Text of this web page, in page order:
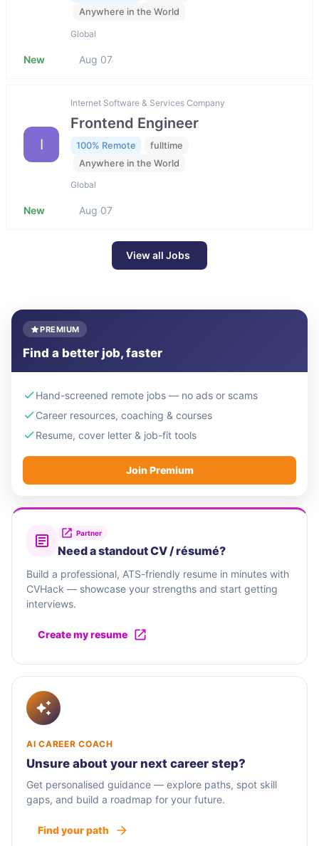
Anywhere in the World
Global
New Aug 07
I
Internet Software & Services Company
Frontend Engineer
100% Remote
fulltime
Anywhere in the World
Global
New Aug 07
View all Jobs
PREMIUM
Find a better job, faster
Hand-screened remote jobs — no ads or scams
Career resources, coaching & courses
Resume, cover letter & job-fit tools
Join Premium
Partner
Need a standout CV / résumé?
Build a professional, ATS-friendly resume in minutes with
CVHack — showcase your strengths and start getting
interviews.
Create my resume
AI CAREER COACH
Unsure about your next career step?
Get personalised guidance — explore paths, spot skill
gaps, and build a roadmap for your future.
Find your path